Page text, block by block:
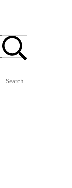
Search